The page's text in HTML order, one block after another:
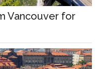
Vancouver for